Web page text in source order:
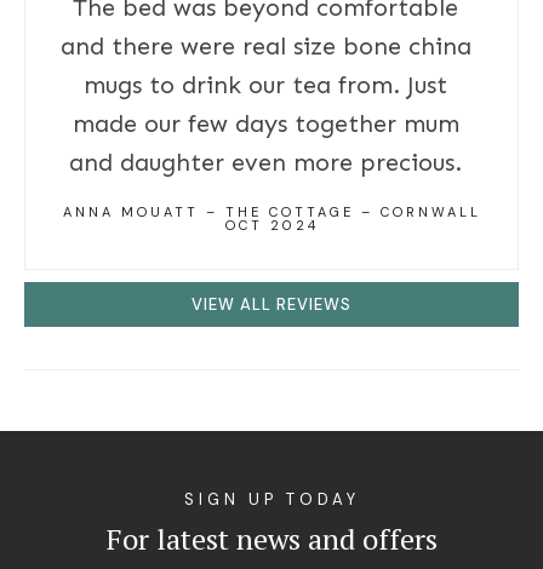
The bed was beyond comfortable
and there were real size bone china
mugs to drink our tea from. Just
made our few days together mum
and daughter even more precious.
ANNA MOUATT – THE COTTAGE – CORNWALL
OCT 2024
VIEW ALL REVIEWS
SIGN UP TODAY
For latest news and offers